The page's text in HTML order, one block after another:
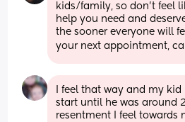
kids/family, so don't feel
help you need and
the sooner everyone will
your next appointment,
I feel that way and my
start until he was around
resentment I feel towards